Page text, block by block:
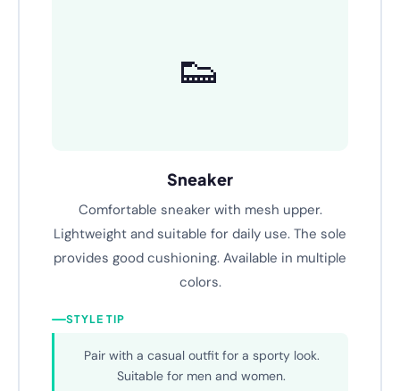
Sneaker
Comfortable sneaker with mesh upper.
Lightweight and suitable for daily use. The sole
STYLE TIP